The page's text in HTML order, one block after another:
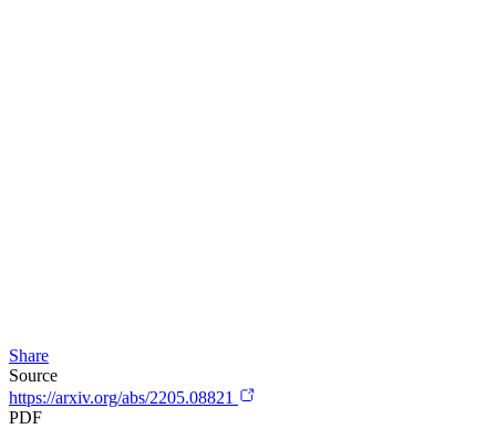
Share
Source
https://arxiv.org/abs/2205.08821
PDF